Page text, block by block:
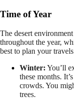
Time of Year
The desert
throughout the year,
best to plan your
Winter: You’ll
these months.
crowds. You
trees.